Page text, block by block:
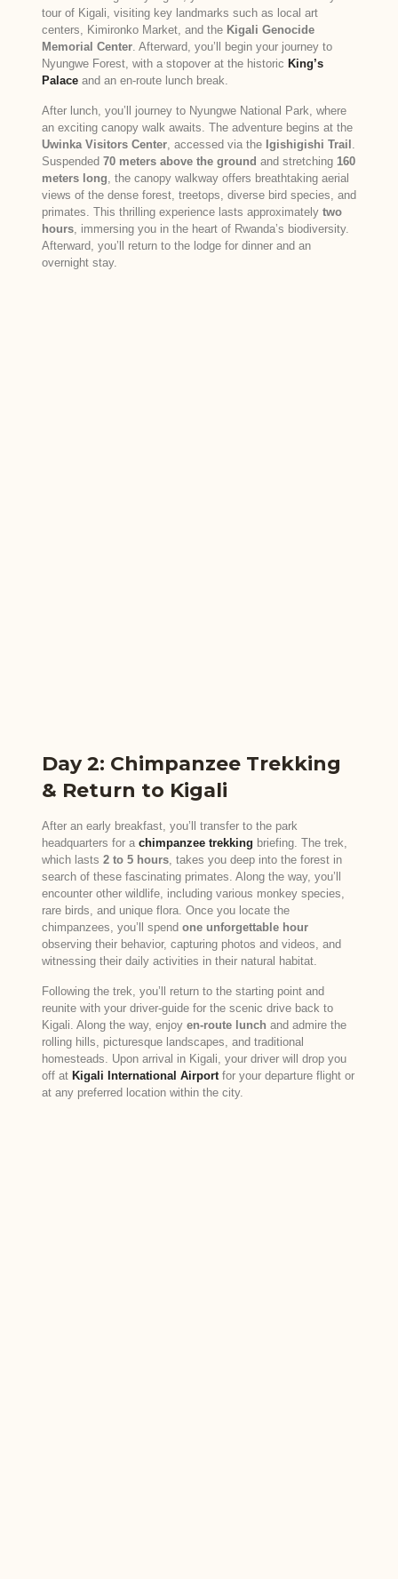
tour of Kigali, visiting key landmarks such as local art
centers, Kimironko Market, and the Kigali Genocide
Memorial Center. Afterward, you’ll begin your journey to
Nyungwe Forest, with a stopover at the historic King’s
Palaceand an en-route lunch break.
After lunch, you’ll journey to Nyungwe National Park, where
an exciting canopy walk awaits. The adventure begins at the
Uwinka Visitors Center, accessed via the Igishigishi Trail
Suspended 70 meters above the ground and stretching 160
meters long , the canopy walkway offers breathtaking aerial
views of the dense forest, treetops, diverse bird species, and
primates. This thrilling experience lasts approximately two
hours, immersing you in the heart of Rwanda’s biodiversity.
Afterward, you’ll return to the lodge for dinner and an
overnight stay.
Day 2: Chimpanzee Trekking
& Return to Kigali
After an early breakfast, you’ll transfer to the park
headquarters for a chimpanzee trekking briefing. The trek,
which lasts 2 to 5 hours, takes you deep into the forest in
search of these fascinating primates. Along the way, you’ll
encounter other wildlife, including various monkey species,
rare birds, and unique flora. Once you locate the
chimpanzees, you’ll spend one unforgettable hour
observing their behavior, capturing photos and videos, and
witnessing their daily activities in their natural habitat.
Following the trek, you’ll return to the starting point and
reunite with your driver-guide for the scenic drive back to
Kigali. Along the way, enjoy en-route lunch and admire the
rolling hills, picturesque landscapes, and traditional
homesteads. Upon arrival in Kigali, your driver will drop you
off at Kigali International Airportfor your departure flight or
at any preferred location within the city.